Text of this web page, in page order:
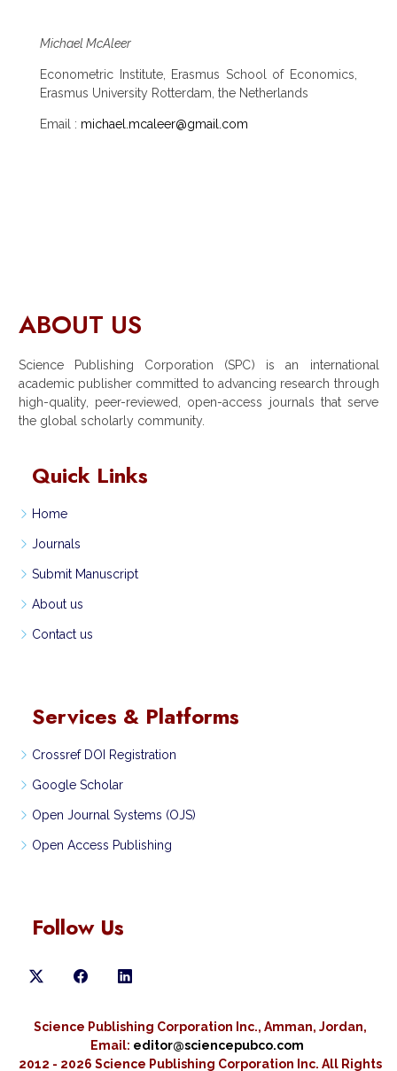
Michael McAleer
Econometric Institute, Erasmus School of Economics,
Erasmus University Rotterdam, the Netherlands
Email : michael.mcaleer@gmail.com
ABOUT US
Science Publishing Corporation (SPC) is an international
academic publisher committed to advancing research through
high-quality, peer-reviewed, open-access journals that serve
the global scholarly community.
Quick Links
Home
Journals
Submit Manuscript
About us
Contact us
Services & Platforms
Crossref DOI Registration
Google Scholar
Open Journal Systems (OJS)
Open Access Publishing
Follow Us
Science Publishing Corporation Inc., Amman, Jordan,
Email: editor@sciencepubco.com
2012 - 2026 Science Publishing Corporation Inc. All Rights